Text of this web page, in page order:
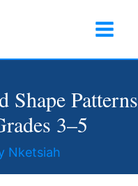
Shape Patterns
3–5
Nketsiah